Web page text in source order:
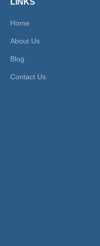
Material:
LINKS
Home
About Us
Blog
Contact Us